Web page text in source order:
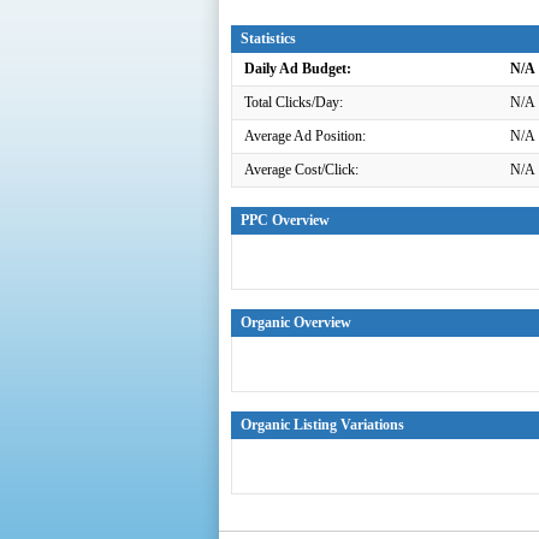
Statistics
Daily Ad Budget:
N/A
Total Clicks/Day:
N/A
Average Ad Position:
N/A
Average Cost/Click:
N/A
PPC Overview
Organic Overview
Organic Listing Variations